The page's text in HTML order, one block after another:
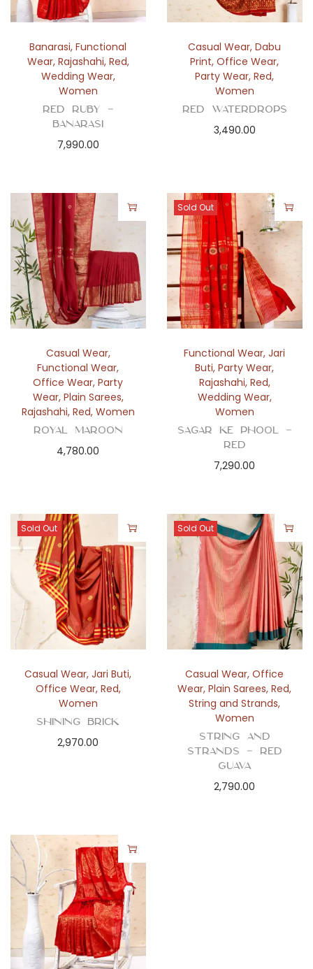
Banarasi,Functional
Wear, Rajashahi, Red,
Wedding Wear,
Women
Red Ruby –
Banarasi
7,990.00
Casual Wear,Dabu
Print,Office Wear,
Party Wear,Red,
Women
Red Waterdrops
3,490.00
Casual Wear,
Functional Wear,
Office Wear,Party
Wear, Plain Sarees,
Rajashahi, Red, Women
Royal Maroon
4,780.00
Sold Out
Functional Wear,Jari
Buti,Party Wear,
Rajashahi, Red,
Wedding Wear,
Women
Sagar ke Phool –
Red
7,290.00
Sold Out
Casual Wear,Jari Buti,
Office Wear, Red,
Women
Shining Brick
2,970.00
Sold Out
Casual Wear,Office
Wear,Plain Sarees,Red,
String and Strands,
Women
String and
Strands – Red
Guava
2,790.00